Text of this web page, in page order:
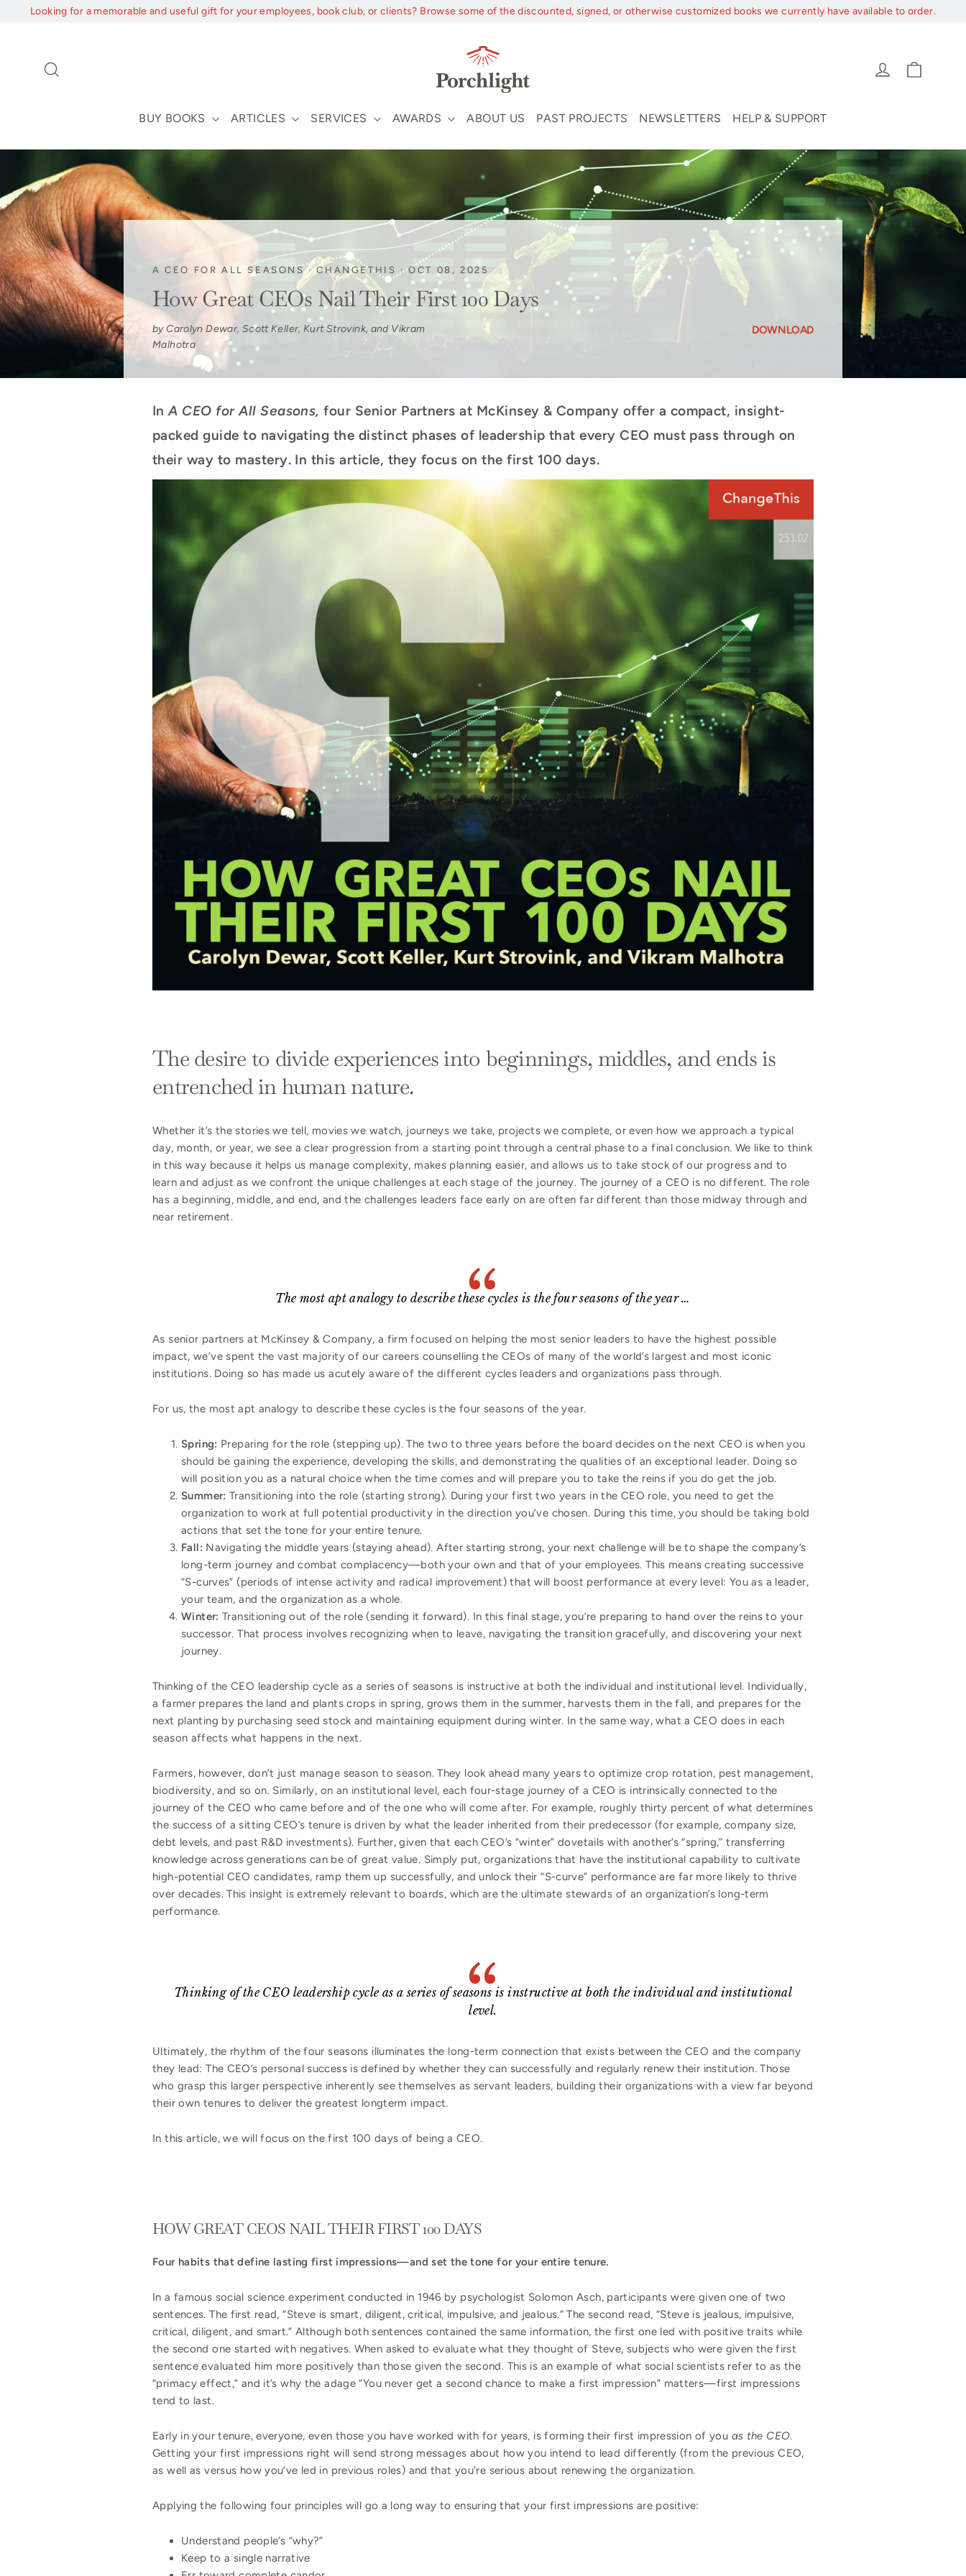
Looking for a memorable and useful gift for your employees, book club, or clients? Browse some of the discounted, signed, or otherwise customized books we currently have available to order.
Log in
BUY BOOKS ARTICLES SERVICES AWARDS ABOUT US PAST PROJECTS NEWSLETTERS HELP & SUPPORT
A CEO FOR ALL SEASONS·CHANGETHIS ·OCT 08, 2025
How Great CEOs Nail Their First 100 Days
by Carolyn Dewar, Scott Keller, Kurt Strovink, and Vikram
Malhotra
DOWNLOAD
InA CEO for All Seasons, four Senior Partners at McKinsey & Company offer a compact, insight-
packed guide to navigating the distinct phases of leadership that every CEO must pass through on
their way to mastery. In this article, they focus on the first 100 days.
The desire to divide experiences into beginnings, middles, and ends is
entrenched in human nature.
Whether it’s the stories we tell, movies we watch, journeys we take, projects we complete, or even how we approach a typical
day, month, or year, we see a clear progression from a starting point through a central phase to a final conclusion. We like to think
in this way because it helps us manage complexity, makes planning easier, and allows us to take stock of our progress and to
learn and adjust as we confront the unique challenges at each stage of the journey. The journey of a CEO is no different. The role
has a beginning, middle, and end, and the challenges leaders face early on are often far different than those midway through and
near retirement.
The most apt analogy to describe these cycles is the four seasons of the year …
As senior partners at McKinsey & Company, a firm focused on helping the most senior leaders to have the highest possible
impact, we’ve spent the vast majority of our careers counselling the CEOs of many of the world’s largest and most iconic
institutions. Doing so has made us acutely aware of the different cycles leaders and organizations pass through.
For us, the most apt analogy to describe these cycles is the four seasons of the year.
Spring: Preparing for the role (stepping up). The two to three years before the board decides on the next CEO is when you
should be gaining the experience, developing the skills, and demonstrating the qualities of an exceptional leader. Doing so
will position you as a natural choice when the time comes and will prepare you to take the reins if you do get the job.
Summer: Transitioning into the role (starting strong). During your first two years in the CEO role, you need to get the
organization to work at full potential productivity in the direction you’ve chosen. During this time, you should be taking bold
actions that set the tone for your entire tenure.
Fall: Navigating the middle years (staying ahead). After starting strong, your next challenge will be to shape the company’s
long-term journey and combat complacency—both your own and that of your employees. This means creating successive
“S-curves” (periods of intense activity and radical improvement) that will boost performance at every level: You as a leader,
your team, and the organization as a whole.
Winter: Transitioning out of the role (sending it forward). In this final stage, you’re preparing to hand over the reins to your
successor. That process involves recognizing when to leave, navigating the transition gracefully, and discovering your next
journey.
Thinking of the CEO leadership cycle as a series of seasons is instructive at both the individual and institutional level. Individually,
a farmer prepares the land and plants crops in spring, grows them in the summer, harvests them in the fall, and prepares for the
next planting by purchasing seed stock and maintaining equipment during winter. In the same way, what a CEO does in each
season affects what happens in the next.
Farmers, however, don’t just manage season to season. They look ahead many years to optimize crop rotation, pest management,
biodiversity, and so on. Similarly, on an institutional level, each four-stage journey of a CEO is intrinsically connected to the
journey of the CEO who came before and of the one who will come after. For example, roughly thirty percent of what determines
the success of a sitting CEO’s tenure is driven by what the leader inherited from their predecessor (for example, company size,
debt levels, and past R&D investments). Further, given that each CEO’s “winter” dovetails with another’s “spring,” transferring
knowledge across generations can be of great value. Simply put, organizations that have the institutional capability to cultivate
high-potential CEO candidates, ramp them up successfully, and unlock their “S-curve” performance are far more likely to thrive
over decades. This insight is extremely relevant to boards, which are the ultimate stewards of an organization’s long-term
performance.
Thinking of the CEO leadership cycle as a series of seasons is instructive at both the individual and institutional
level.
Ultimately, the rhythm of the four seasons illuminates the long-term connection that exists between the CEO and the company
they lead: The CEO’s personal success is defined by whether they can successfully and regularly renew their institution. Those
who grasp this larger perspective inherently see themselves as servant leaders, building their organizations with a view far beyond
their own tenures to deliver the greatest longterm impact.
In this article, we will focus on the first 100 days of being a CEO.
HOW GREAT CEOS NAIL THEIR FIRST 100 DAYS
Four habits that define lasting first impressions—and set the tone for your entire tenure.
In a famous social science experiment conducted in 1946 by psychologist Solomon Asch, participants were given one of two
sentences. The first read, “Steve is smart, diligent, critical, impulsive, and jealous.” The second read, “Steve is jealous, impulsive,
critical, diligent, and smart.” Although both sentences contained the same information, the first one led with positive traits while
the second one started with negatives. When asked to evaluate what they thought of Steve, subjects who were given the first
sentence evaluated him more positively than those given the second. This is an example of what social scientists refer to as the
“primacy effect,” and it’s why the adage “You never get a second chance to make a first impression” matters—first impressions
tend to last.
Early in your tenure, everyone, even those you have worked with for years, is forming their first impression of you as the CEO.
Getting your first impressions right will send strong messages about how you intend to lead differently (from the previous CEO,
as well as versus how you’ve led in previous roles) and that you’re serious about renewing the organization.
Applying the following four principles will go a long way to ensuring that your first impressions are positive:
Understand people’s “why?”
Keep to a single narrative